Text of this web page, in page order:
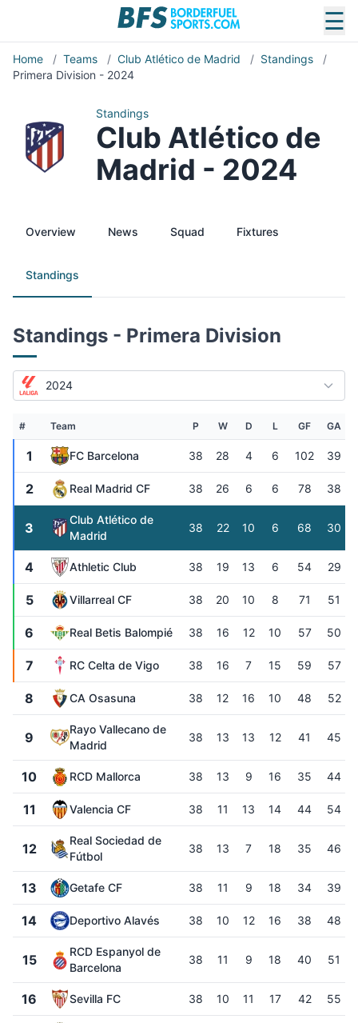
☰
Home / Teams / Club Atlético de Madrid / Standings
/
Primera Division - 2024
Standings
Club Atlético de
Madrid - 2024
Overview News Squad Fixtures
Standings
Standings - Primera Division
2024
# Team P W D L GF GA
1 FC Barcelona 38 28 4 6 102 39
2 Real Madrid CF 38 26 6 6 78 38
3
Club Atlético de
Madrid
38 22 10 6 68 30
4 Athletic Club 38 19 13 6 54 29
5 Villarreal CF 38 20 10 8 71 51
6 Real Betis Balompié 38 16 12 10 57 50
7 RC Celta de Vigo 38 16 7 15 59 57
8 CA Osasuna 38 12 16 10 48 52
9
Rayo Vallecano de
Madrid
38 13 13 12 41 45
10 RCD Mallorca 38 13 9 16 35 44
11 Valencia CF 38 11 13 14 44 54
12
Real Sociedad de
Fútbol
38 13 7 18 35 46
13 Getafe CF 38 11 9 18 34 39
14 Deportivo Alavés 38 10 12 16 38 48
15
RCD Espanyol de
Barcelona
38 11 9 18 40 51
16 Sevilla FC 38 10 11 17 42 55